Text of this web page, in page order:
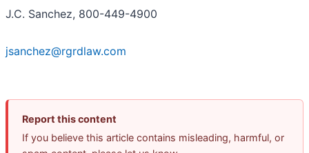
J.C. Sanchez, 800-449-4900
jsanchez@rgrdlaw.com
Report this content
If you believe this article contains misleading, harmful, or